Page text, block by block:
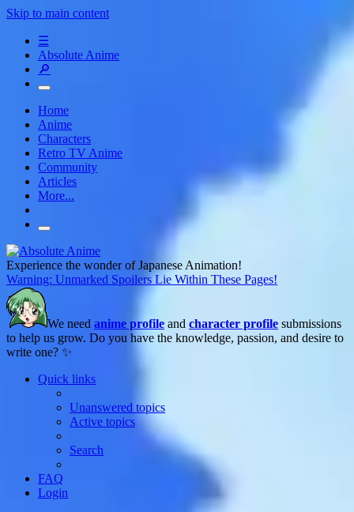
Skip to main content
☰
Absolute Anime
🔎
Home
Anime
Characters
Retro TV Anime
Community
Articles
More...
Experience the wonder of Japanese Animation!
Warning: Unmarked Spoilers Lie Within These Pages!
We need anime profile and character profile submissions
to help us grow. Do you have the knowledge, passion, and desire to
write one? ✨
Quick links
Unanswered topics
Active topics
Search
FAQ
Login